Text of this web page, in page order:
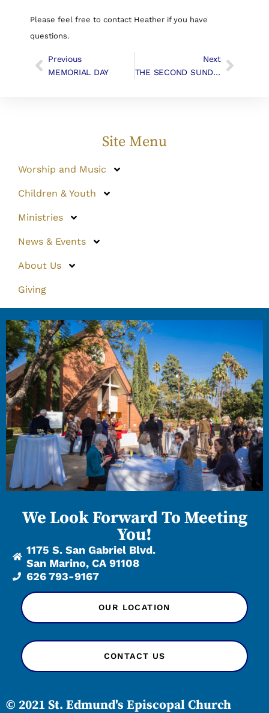
Please feel free to contact Heather if you have
questions.
Previous
MEMORIAL DAY
Next
THE SECOND SUNDAY AFTER PENTECOST, June 3rd, 2018
Site Menu
Worship and Music
Children & Youth
Ministries
News & Events
About Us
Giving
We Look Forward To Meeting
You!
1175 S. San Gabriel Blvd.
San Marino, CA 91108
626 793-9167
OUR LOCATION
CONTACT US
© 2021 St. Edmund's Episcopal Church